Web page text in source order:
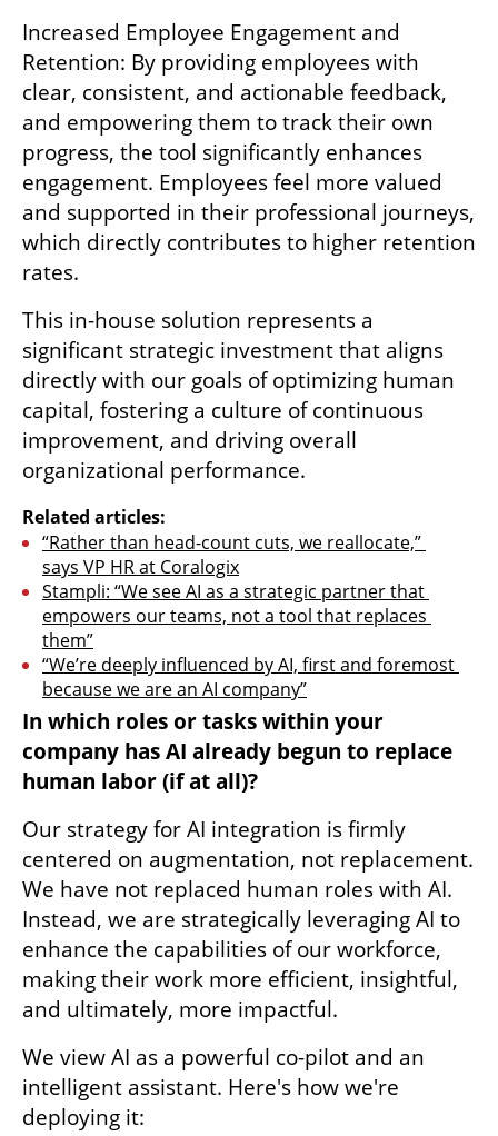
Increased Employee Engagement and
Retention: By providing employees with
clear, consistent, and actionable feedback,
and empowering them to track their own
progress, the tool significantly enhances
engagement. Employees feel more valued
and supported in their professional journeys,
which directly contributes to higher retention
rates.
This in-house solution represents a
significant strategic investment that aligns
directly with our goals of optimizing human
capital, fostering a culture of continuous
improvement, and driving overall
organizational performance.
Related articles:
“Rather than head-count cuts, we reallocate,”
says VP HR at Coralogix
Stampli: “We see AI as a strategic partner that
empowers our teams, not a tool that replaces
them”
“We’re deeply influenced by AI, first and foremost
because we are an AI company”
In which roles or tasks within your
company has AI already begun to replace
human labor (if at all)?
Our strategy for AI integration is firmly
centered on augmentation, not replacement.
We have not replaced human roles with AI.
Instead, we are strategically leveraging AI to
enhance the capabilities of our workforce,
making their work more efficient, insightful,
and ultimately, more impactful.
We view AI as a powerful co-pilot and an
intelligent assistant. Here's how we're
deploying it: